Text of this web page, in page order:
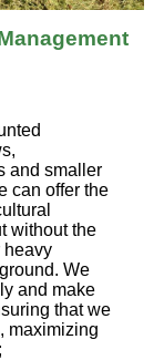
and smaller
can offer the
without the
heavy
We
and make
that we
maximizing